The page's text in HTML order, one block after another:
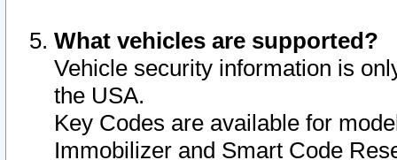
What vehicles are supported?
Vehicle security information is
the USA.
Key Codes are available for
Immobilizer and Smart Code